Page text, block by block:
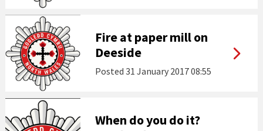
Fire at paper mill on
Deeside
Posted 31 January 2017 08:55
When do you do it?